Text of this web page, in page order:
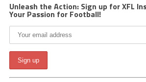
Unleash the Action: Sign up for XFL
Your Passion for Football!